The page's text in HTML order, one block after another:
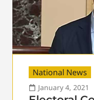
National News
January 4, 2021